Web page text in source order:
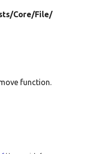
Core/File/
function.